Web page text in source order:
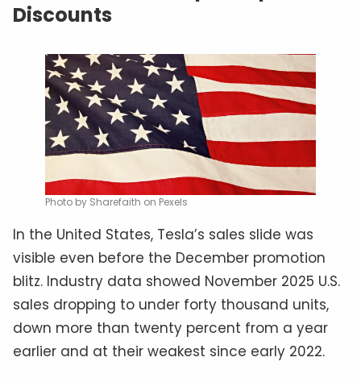
Discounts
Photo by Sharefaith on Pexels
In the United States, Tesla’s sales slide was
visible even before the December promotion
blitz. Industry data showed November 2025 U.S.
sales dropping to under forty thousand units,
down more than twenty percent from a year
earlier and at their weakest since early 2022.